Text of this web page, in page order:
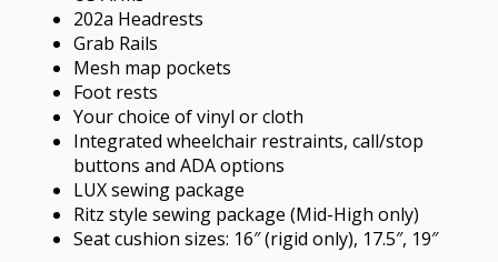
202a Headrests
Grab Rails
Mesh map pockets
Foot rests
Your choice of vinyl or cloth
Integrated wheelchair restraints, call/stop
buttons and ADA options
LUX sewing package
Ritz style sewing package (Mid-High only)
Seat cushion sizes: 16″ (rigid only), 17.5″, 19″